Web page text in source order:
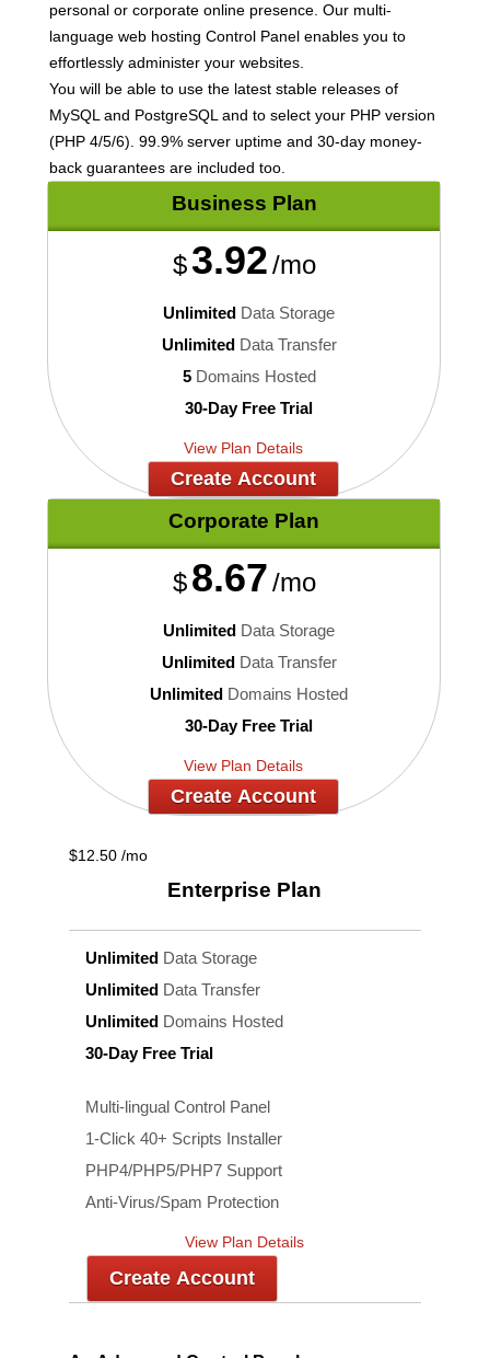
personal or corporate online presence. Our multi-
language web hosting Control Panel enables you to
effortlessly administer your websites.
You will be able to use the latest stable releases of
MySQL and PostgreSQL and to select your PHP version
(PHP 4/5/6). 99.9% server uptime and 30-day money-
back guarantees are included too.
$ 3.92/mo
Business Plan
Unlimited Data Storage
UnlimitedData Transfer
5Domains Hosted
30-Day Free Trial
View Plan Details
Create Account
$ 8.67/mo
Corporate Plan
Unlimited Data Storage
UnlimitedData Transfer
Unlimited Domains Hosted
30-Day Free Trial
View Plan Details
Create Account
$12.50 /mo
Enterprise Plan
UnlimitedData Storage
UnlimitedData Transfer
UnlimitedDomains Hosted
30-Day Free Trial
Multi-lingual Control Panel
1-Click 40+ Scripts Installer
PHP4/PHP5/PHP7 Support
Anti-Virus/Spam Protection
View Plan Details
Create Account